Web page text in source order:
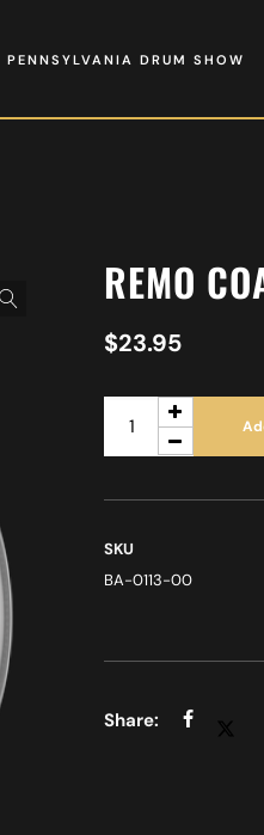
PENNSYLVANIA DRUM SHOW
REMO
$23.95
SKU
BA-0113-00